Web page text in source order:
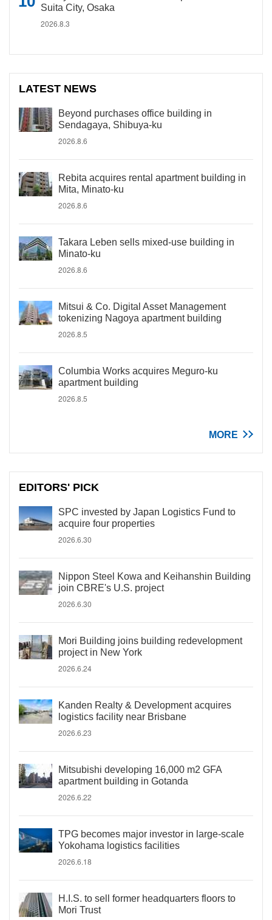
Suita City, Osaka
2026.8.3
LATEST NEWS
Beyond purchases office building in
Sendagaya, Shibuya-ku
2026.8.6
Rebita acquires rental apartment building in
Mita, Minato-ku
2026.8.6
Takara Leben sells mixed-use building in
Minato-ku
2026.8.6
Mitsui & Co. Digital Asset Management
tokenizing Nagoya apartment building
2026.8.5
Columbia Works acquires Meguro-ku
apartment building
2026.8.5
MORE
EDITORS' PICK
SPC invested by Japan Logistics Fund to
acquire four properties
2026.6.30
Nippon Steel Kowa and Keihanshin Building
join CBRE's U.S. project
2026.6.30
Mori Building joins building redevelopment
project in New York
2026.6.24
Kanden Realty & Development acquires
logistics facility near Brisbane
2026.6.23
Mitsubishi developing 16,000 m2 GFA
apartment building in Gotanda
2026.6.22
TPG becomes major investor in large-scale
Yokohama logistics facilities
2026.6.18
H.I.S. to sell former headquarters floors to
Mori Trust